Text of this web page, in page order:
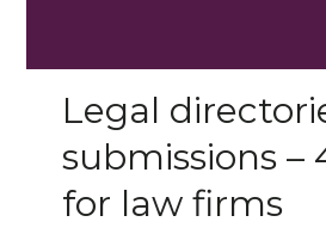
Legal
submissions –
for law firms